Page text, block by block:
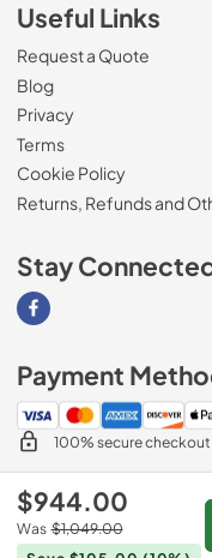
$944.00
Was $1,049.00
Useful Links
Request a Quote
Blog
Privacy
Terms
Cookie Policy
Returns, Refunds and
Stay
Visit our Facebook page
Payment
100% secure checkout